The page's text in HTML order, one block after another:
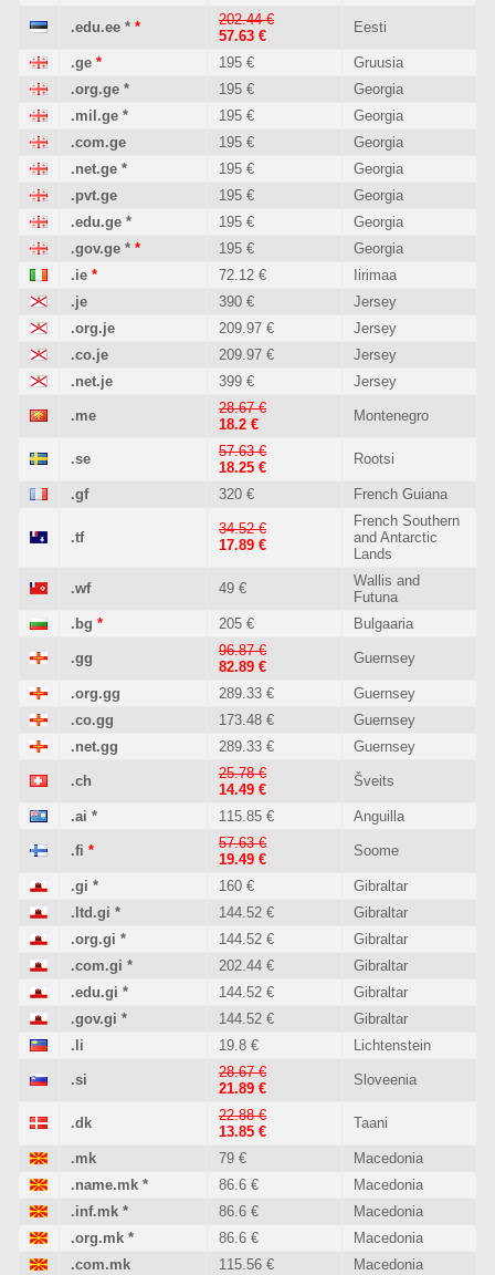
.edu.ee * *
202.44 €
57.63 €
Eesti
.ge * 195 €
Gruusia
.org.ge * 195 €
Georgia
.mil.ge * 195 €
Georgia
.com.ge
195 €
Georgia
.net.ge * 195 €
Georgia
.pvt.ge
195 €
Georgia
.edu.ge * 195 €
Georgia
.gov.ge * * 195 €
Georgia
.ie * 72.12 €
Iirimaa
.je
390 €
Jersey
.org.je
209.97 €
Jersey
.co.je
209.97 €
Jersey
.net.je
399 € Jersey
.me
28.67 €
18.2 €
Montenegro
.se
57.63 €
18.25 €
Rootsi
.gf 320 € French Guiana
.tf
34.52 €
17.89 €
French Southern
and Antarctic
Lands
.wf 49 €
Wallis and
Futuna
.bg * 205 € Bulgaaria
.gg
96.87 €
82.89 €
Guernsey
.org.gg 289.33 €
Guernsey
.co.gg
173.48 €
Guernsey
.net.gg
289.33 € Guernsey
.ch
25.78 €
14.49 €
Šveits
.ai * 115.85 € Anguilla
.fi *
57.63 €
19.49 €
Soome
.gi * 160 €
Gibraltar
.ltd.gi * 144.52 €
Gibraltar
.org.gi * 144.52 €
Gibraltar
.com.gi * 202.44 €
Gibraltar
.edu.gi * 144.52 €
Gibraltar
.gov.gi * 144.52 €
Gibraltar
.li
19.8 € Lichtenstein
.si
28.67 €
21.89 €
Sloveenia
.dk
22.88 €
13.85 €
Taani
.mk 79 €
Macedonia
.name.mk * 86.6 €
Macedonia
.inf.mk * 86.6 €
Macedonia
.org.mk * 86.6 €
Macedonia
.com.mk
115.56 €
Macedonia